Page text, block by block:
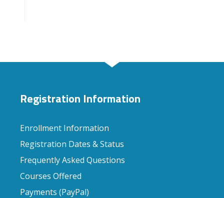
Registration Information
Enrollment Information
Registration Dates & Status
Frequently Asked Questions
Courses Offered
Payments (PayPal)